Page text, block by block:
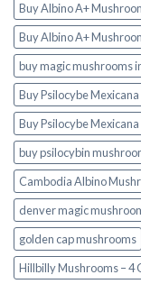
Buy Albino A+
Buy Albino A+
buy magic mushrooms
Buy Psilocybe
Buy Psilocybe
buy psilocybin
Cambodia Albino
denver magic
golden cap mushrooms
Hillbilly Mushrooms – 4